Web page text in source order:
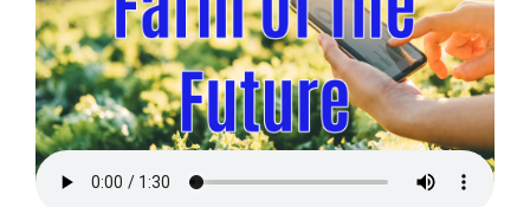
REPORTERS
ADVERTISE
AGENCY PLANNING TOOL
CAYAC